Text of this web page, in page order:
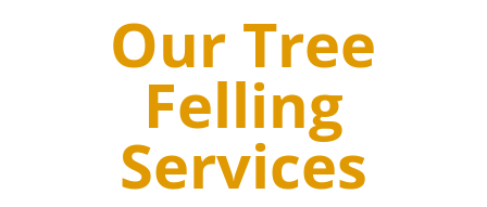
Our Tree
Felling
Services